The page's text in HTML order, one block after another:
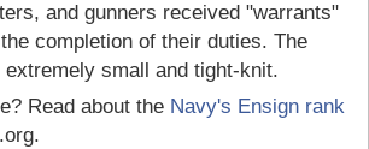
and gunners received "warrants"
completion of their duties. The
small and tight-knit.
Read about the Navy's Ensign rank